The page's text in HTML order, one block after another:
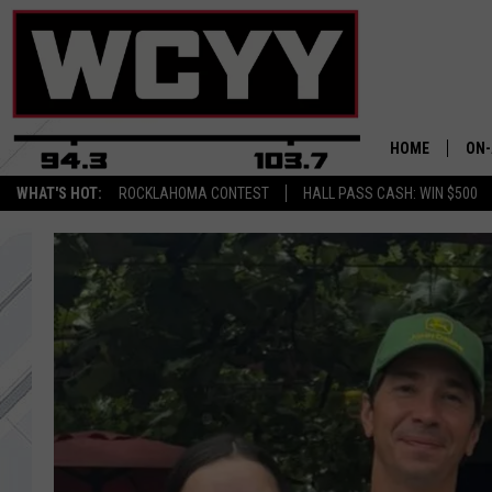
WHAT'S HOT: ROCKLAHOMA CONTEST HALL PASS CASH: WIN $500
HOME
JOEY